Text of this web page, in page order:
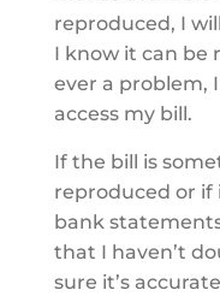
reproduced, I
I know it can be
ever a problem,
access my bill.
If the bill is
reproduced or if
bank
that I haven’t
sure it’s